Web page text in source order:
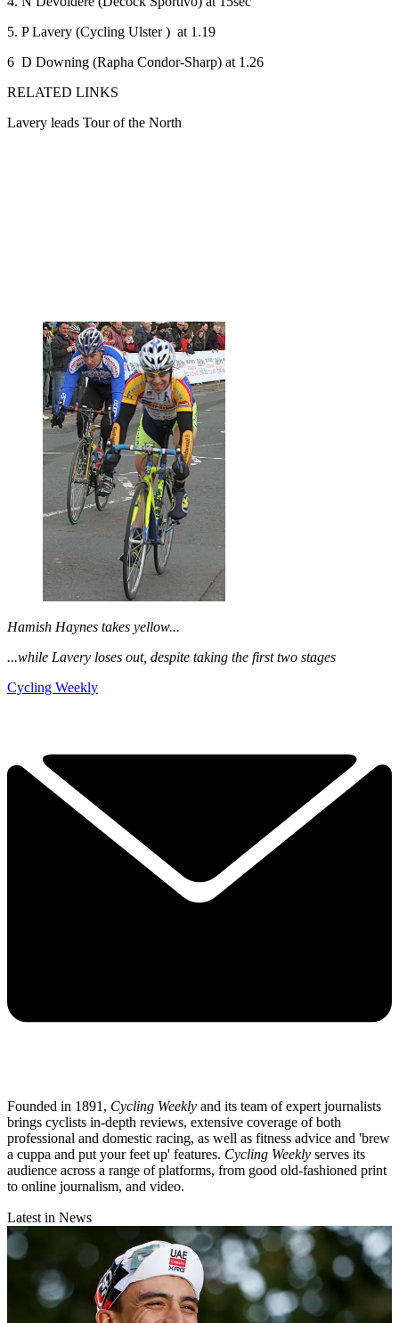
5. P Lavery (Cycling Ulster ) at 1.19
6 D Downing (Rapha Condor-Sharp) at 1.26
RELATED LINKS
Lavery leads Tour of the North
Hamish Haynes takes yellow...
...while Lavery loses out, despite taking the first two stages
Cycling Weekly
Founded in 1891, Cycling Weekly and its team of expert journalists
brings cyclists in-depth reviews, extensive coverage of both
professional and domestic racing, as well as fitness advice and 'brew
a cuppa and put your feet up' features. Cycling Weekly serves its
audience across a range of platforms, from good old-fashioned print
to online journalism, and video.
Latest in News